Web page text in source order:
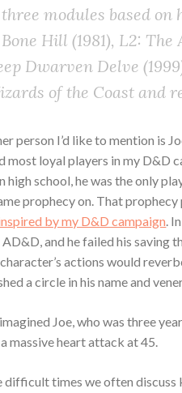
modules based on
Hill (1981), L2: The
Dwarven Delve
of the Coast and
person I’d like to mention is
most loyal players in my D&D
high school, he was the only
prophecy on. That
by my D&D campaign.
and he failed his saving
actions would
a circle in his name and
Joe, who was three
massive heart attack at 45.
difficult times we often discuss